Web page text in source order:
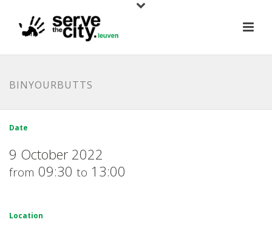
BINYOURBUTTS
Date
9 October 2022
from 09:30 to 13:00
Location